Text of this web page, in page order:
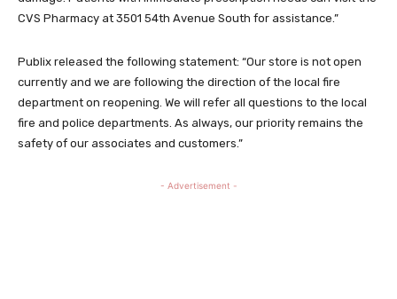
CVS Pharmacy at 3501 54th Avenue South for assistance.”
Publix released the following statement: “Our store is not open
currently and we are following the direction of the local fire
department on reopening. We will refer all questions to the local
fire and police departments. As always, our priority remains the
safety of our associates and customers.”
- Advertisement -